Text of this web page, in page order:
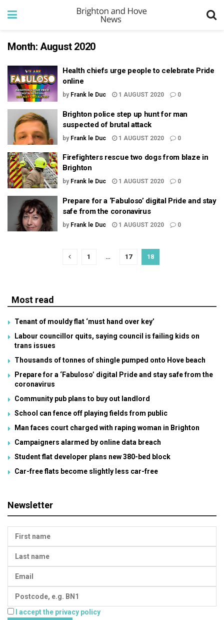
Month:August 2020
Health chiefs urge people to celebrate Pride
online
by Frank le Duc 1 AUGUST 2020 0
Brighton police step up hunt for man
suspected of brutal attack
by Frank le Duc 1 AUGUST 2020 0
Firefighters rescue two dogs from blaze in
Brighton
by Frank le Duc 1 AUGUST 2020 0
Prepare for a ‘Fabuloso’ digital Pride and stay
safe from the coronavirus
by Frank le Duc 1 AUGUST 2020 0
1 … 17 18
Most read
Tenant of mouldy flat ‘must hand over key’
Labour councillor quits, saying council is failing kids on
trans issues
Thousands of tonnes of shingle pumped onto Hove beach
Prepare for a ‘Fabuloso’ digital Pride and stay safe from the
coronavirus
Community pub plans to buy out landlord
School can fence off playing fields from public
Man faces court charged with raping woman in Brighton
Campaigners alarmed by online data breach
Student flat developer plans new 380-bed block
Car-free flats become slightly less car-free
Newsletter
I accept the privacy policy